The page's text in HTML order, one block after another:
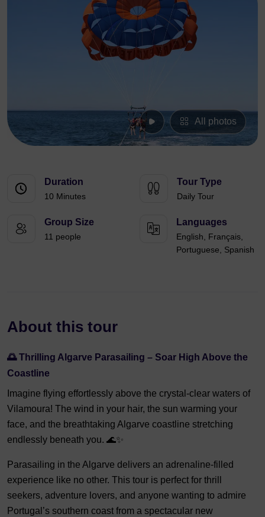
All photos
Duration
10 Minutes
Tour Type
Daily Tour
Group Size
11 people
Languages
English, Français,
Portuguese, Spanish
About this tour
🌅 Thrilling Algarve Parasailing – Soar High Above the
Coastline
Imagine flying effortlessly above the crystal-clear waters of
Vilamoura! The wind in your hair, the sun warming your
face, and the breathtaking Algarve coastline stretching
endlessly beneath you. 🌊✨
Parasailing in the Algarve delivers an adrenaline-filled
experience like no other. This tour is perfect for thrill
seekers, adventure lovers, and anyone wanting to admire
Portugal’s southern coast from a spectacular new